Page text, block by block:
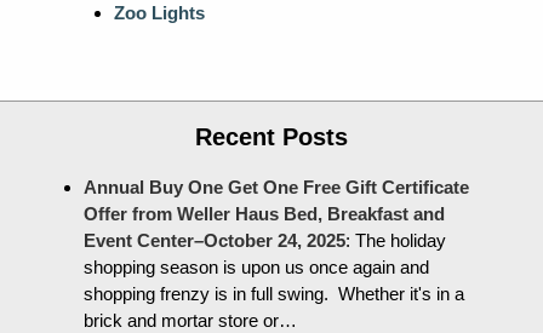
Zoo Lights
Recent Posts
Annual Buy One Get One Free Gift Certificate
Offer from Weller Haus Bed, Breakfast and
Event Center–October 24, 2025: The holiday
shopping season is upon us once again and
shopping frenzy is in full swing. Whether it's in a
brick and mortar store or…